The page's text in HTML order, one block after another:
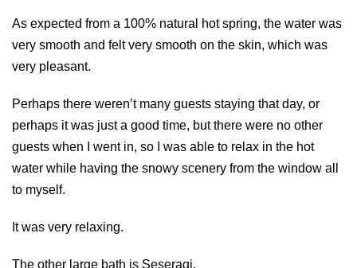
As expected from a 100% natural hot spring, the water was
very smooth and felt very smooth on the skin, which was
very pleasant.
Perhaps there weren’t many guests staying that day, or
perhaps it was just a good time, but there were no other
guests when I went in, so I was able to relax in the hot
water while having the snowy scenery from the window all
to myself.
It was very relaxing.
The other large bath is Seseragi.